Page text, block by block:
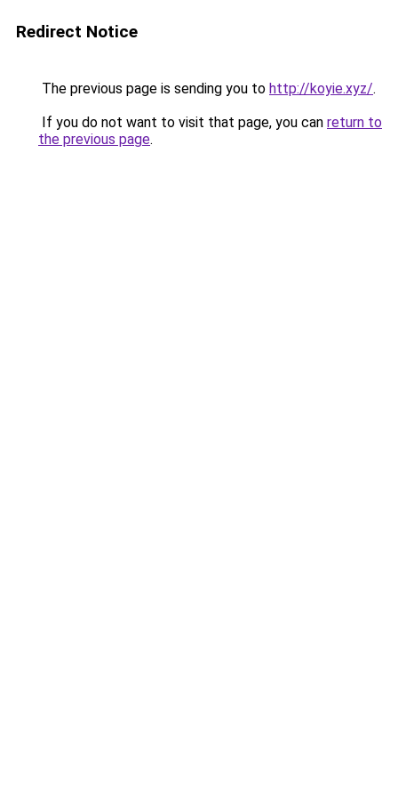
Redirect Notice
The previous page is sending you to http://koyie.xyz/.
If you do not want to visit that page, you can return to
the previous page.